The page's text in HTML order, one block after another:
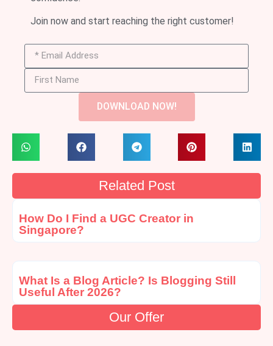
Join now and start reaching the right customer!
DOWNLOAD NOW!
Related Post
How Do I Find a UGC Creator in
Singapore?
What Is a Blog Article? Is Blogging Still
Useful After 2026?
Our Offer